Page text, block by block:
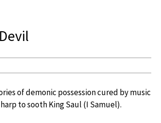
of demonic possession cured by music
to sooth King Saul (I Samuel).